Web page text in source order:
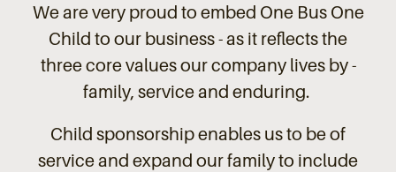
We are very proud to embed One Bus One
Child to our business - as it reflects the
three core values our company lives by -
family, service and enduring.
Child sponsorship enables us to be of
service and expand our family to include